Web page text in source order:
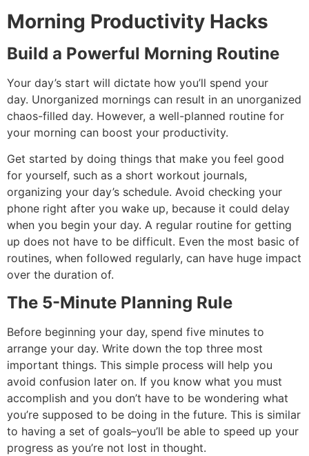
Morning Productivity Hacks
Build a Powerful Morning Routine
Your day’s start will dictate how you’ll spend your
day. Unorganized mornings can result in an unorganized
chaos-filled day. However, a well-planned routine for
your morning can boost your productivity.
Get started by doing things that make you feel good
for yourself, such as a short workout journals,
organizing your day’s schedule. Avoid checking your
phone right after you wake up, because it could delay
when you begin your day. A regular routine for getting
up does not have to be difficult. Even the most basic of
routines, when followed regularly, can have huge impact
over the duration of.
The 5-Minute Planning Rule
Before beginning your day, spend five minutes to
arrange your day. Write down the top three most
important things. This simple process will help you
avoid confusion later on. If you know what you must
accomplish and you don’t have to be wondering what
you’re supposed to be doing in the future. This is similar
to having a set of goals–you’ll be able to speed up your
progress as you’re not lost in thought.